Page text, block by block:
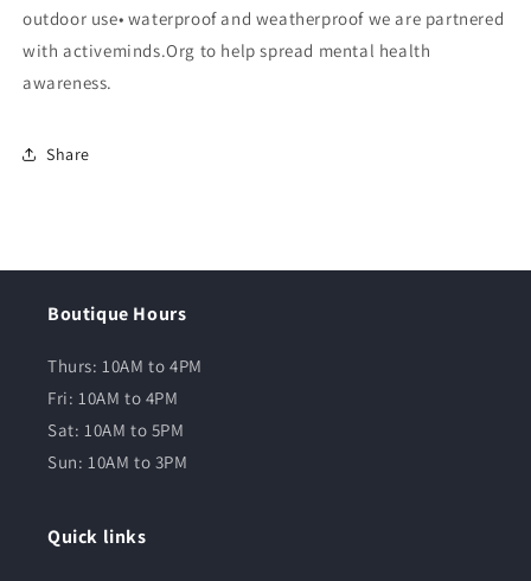
outdoor use• waterproof and weatherproof we are partnered
with activeminds.Org to help spread mental health
awareness.
Share
Boutique Hours
Thurs: 10AM to 4PM
Fri: 10AM to 4PM
Sat: 10AM to 5PM
Sun: 10AM to 3PM
Quick links